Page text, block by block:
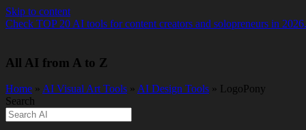
Skip to content
Check TOP 20 AI tools for content creators and solopreneurs in 2026.
All AI from A to Z
Home » AI Visual Art Tools » AI Design Tools » LogoPony
Search